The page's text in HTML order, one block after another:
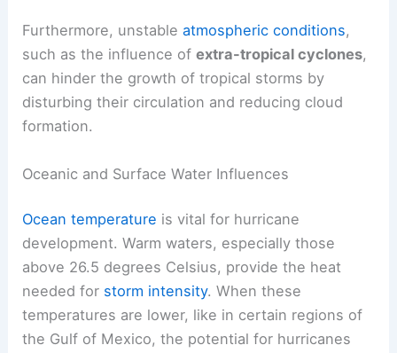
Furthermore, unstableatmospheric conditions,
such as the influence ofextra-tropical cyclones,
can hinder the growth of tropical storms by
disturbing their circulation and reducing cloud
formation.
Oceanic and Surface Water Influences
Ocean temperature is vital for hurricane
development. Warm waters, especially those
above 26.5 degrees Celsius, provide the heat
needed for storm intensity. When these
temperatures are lower, like in certain regions of
the Gulf of Mexico, the potential for hurricanes